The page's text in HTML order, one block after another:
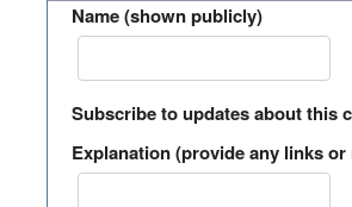
Name (shown publicly)
Subscribe to updates about this
Explanation (provide any links